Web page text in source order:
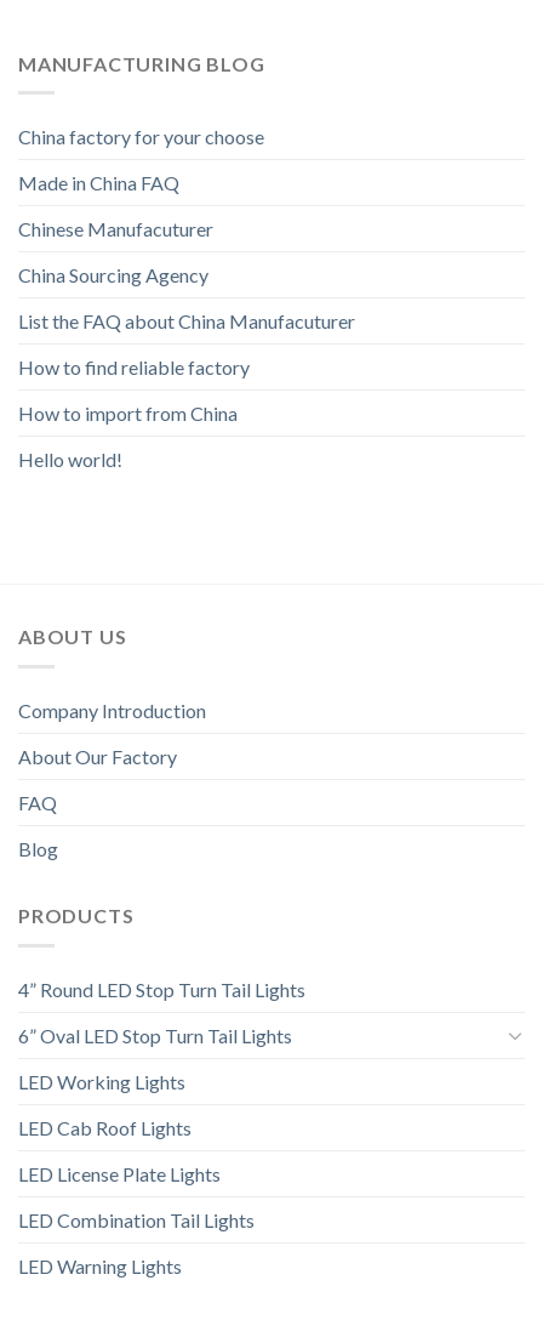
MANUFACTURING BLOG
China factory for your choose
Made in China FAQ
Chinese Manufacuturer
China Sourcing Agency
List the FAQ about China Manufacuturer
How to find reliable factory
How to import from China
Hello world!
ABOUT US
Company Introduction
About Our Factory
FAQ
Blog
PRODUCTS
4” Round LED Stop Turn Tail Lights
6” Oval LED Stop Turn Tail Lights
LED Working Lights
LED Cab Roof Lights
LED License Plate Lights
LED Combination Tail Lights
LED Warning Lights